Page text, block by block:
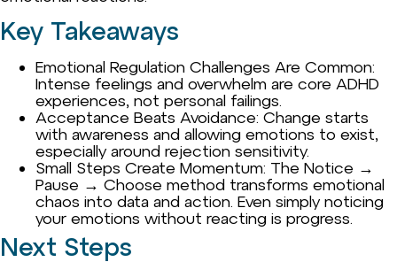
Key Takeaways
Emotional Regulation Challenges Are Common:
Intense feelings and overwhelm are core ADHD
experiences, not personal failings.
Acceptance Beats Avoidance: Change starts
with awareness and allowing emotions to exist,
especially around rejection sensitivity.
Small Steps Create Momentum: The Notice →
Pause → Choose method transforms emotional
chaos into data and action. Even simply noticing
your emotions without reacting is progress.
Next Steps